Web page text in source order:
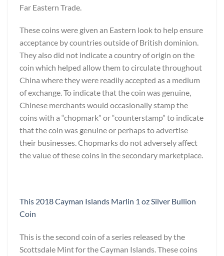
Far Eastern Trade.
These coins were given an Eastern look to help ensure
acceptance by countries outside of British dominion.
They also did not indicate a country of origin on the
coin which helped allow them to circulate throughout
China where they were readily accepted as a medium
of exchange. To indicate that the coin was genuine,
Chinese merchants would occasionally stamp the
coins with a “chopmark” or “counterstamp” to indicate
that the coin was genuine or perhaps to advertise
their businesses. Chopmarks do not adversely affect
the value of these coins in the secondary marketplace.
This 2018 Cayman Islands Marlin 1 oz Silver Bullion
Coin
This is the second coin of a series released by the
Scottsdale Mint for the Cayman Islands. These coins